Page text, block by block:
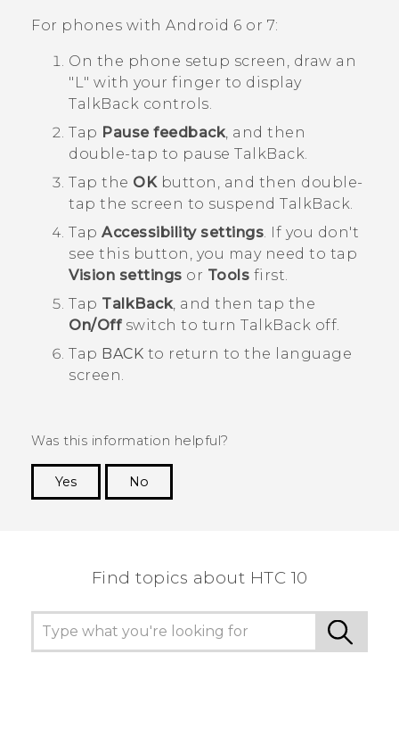
For phones with Android 6 or 7:
On the phone setup screen, draw an
"‍L"‍ with your finger to display
TalkBack controls.
Tap Pause feedback, and then
double-tap to pause TalkBack.
Tap the OKbutton, and then double-
tap the screen to suspend TalkBack.
Tap Accessibility settings. If you don't
see this button, you may need to tap
Vision settings or Tools first.
Tap TalkBack, and then tap the
On/Offswitch to turn TalkBack off.
Tap BACK to return to the language
screen.
Was this information helpful?
Yes
No
Find topics about HTC 10